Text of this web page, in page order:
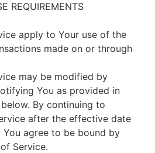
REQUIREMENTS
apply to Your use of the
made on or through
may be modified by
You as provided in
By continuing to
after the effective date
You agree to be bound by
Service.